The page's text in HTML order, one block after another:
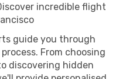
incredible flight
guide you through
From choosing
discovering hidden